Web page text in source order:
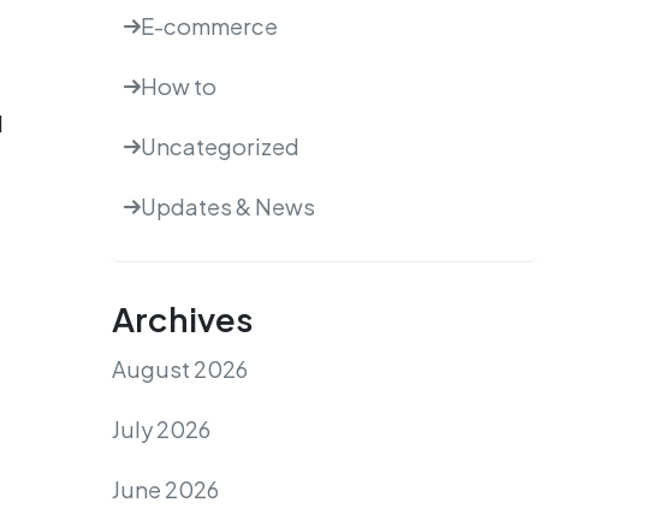
E-commerce
How to
Uncategorized
Updates & News
Archives
August 2026
July 2026
June 2026